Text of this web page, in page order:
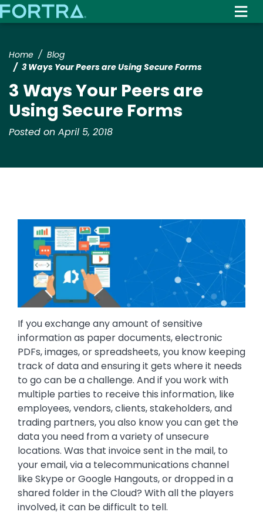
to
Home
Blog
3 Ways Your Peers are Using Secure Forms
3 Ways Your Peers are
Using Secure Forms
Posted on April 5, 2018
Image
If you exchange any amount of sensitive
information as paper documents, electronic
PDFs, images, or spreadsheets, you know keeping
track of data and ensuring it gets where it needs
to go can be a challenge. And if you work with
multiple parties to receive this information, like
employees, vendors, clients, stakeholders, and
trading partners, you also know you can get the
data you need from a variety of unsecure
locations. Was that invoice sent in the mail, to
your email, via a telecommunications channel
like Skype or Google Hangouts, or dropped in a
shared folder in the Cloud? With all the players
involved, it can be difficult to tell.